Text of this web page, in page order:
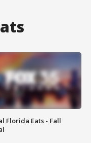
Florida Eats - Fall